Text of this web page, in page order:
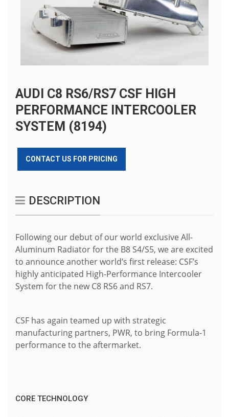
AUDI C8 RS6/RS7 CSF HIGH
PERFORMANCE INTERCOOLER
SYSTEM (8194)
CONTACT US FOR PRICING
DESCRIPTION
Following our debut of our world exclusive All-
Aluminum Radiator for the B8 S4/S5, we are excited
to announce another world’s first release: CSF’s
highly anticipated High-Performance Intercooler
System for the new C8 RS6 and RS7.
CSF has again teamed up with strategic
manufacturing partners, PWR, to bring Formula-1
performance to the aftermarket.
CORE TECHNOLOGY